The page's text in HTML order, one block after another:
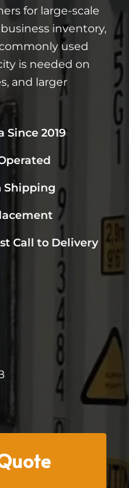
for large-scale
inventory,
used
is needed on
and larger
Since 2019
Shipping
Call to Delivery